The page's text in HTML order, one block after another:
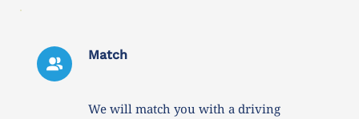
Match
We will match you with a driving